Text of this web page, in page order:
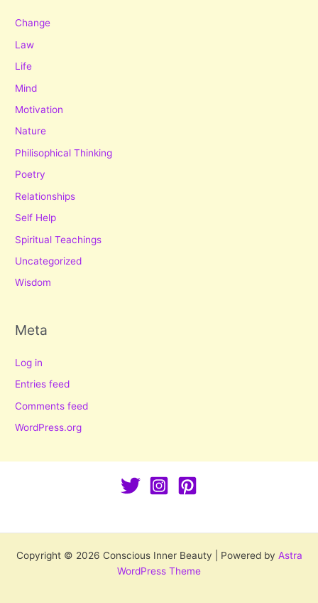
Change
Law
Life
Mind
Motivation
Nature
Philisophical Thinking
Poetry
Relationships
Self Help
Spiritual Teachings
Uncategorized
Wisdom
Meta
Log in
Entries feed
Comments feed
WordPress.org
Copyright © 2026 Conscious Inner Beauty | Powered by Astra
WordPress Theme